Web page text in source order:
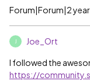
Forum|Forum|2
Joe_Ort
I followed the
https://